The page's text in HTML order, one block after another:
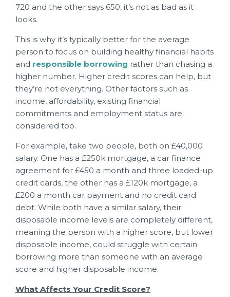
720 and the other says 650, it’s not as bad as it
looks.
This is why it’s typically better for the average
person to focus on building healthy financial habits
and responsible borrowing rather than chasing a
higher number. Higher credit scores can help, but
they’re not everything. Other factors such as
income, affordability, existing financial
commitments and employment status are
considered too.
For example, take two people, both on £40,000
salary. One has a £250k mortgage, a car finance
agreement for £450 a month and three loaded-up
credit cards, the other has a £120k mortgage, a
£200 a month car payment and no credit card
debt. While both have a similar salary, their
disposable income levels are completely different,
meaning the person with a higher score, but lower
disposable income, could struggle with certain
borrowing more than someone with an average
score and higher disposable income.
What Affects Your Credit Score?